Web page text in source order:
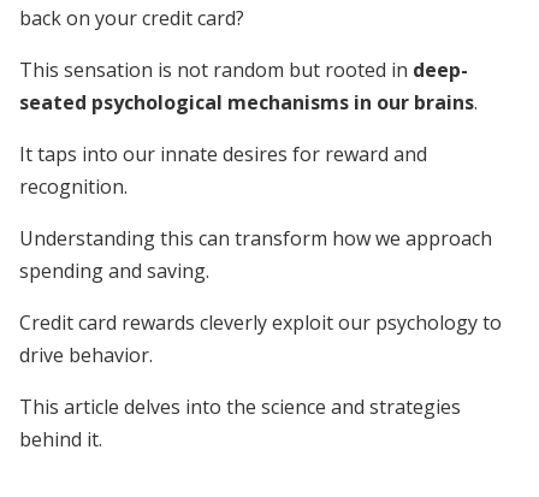
back on your credit card?
This sensation is not random but rooted in deep-
seated psychological mechanisms in our brains.
It taps into our innate desires for reward and
recognition.
Understanding this can transform how we approach
spending and saving.
Credit card rewards cleverly exploit our psychology to
drive behavior.
This article delves into the science and strategies
behind it.